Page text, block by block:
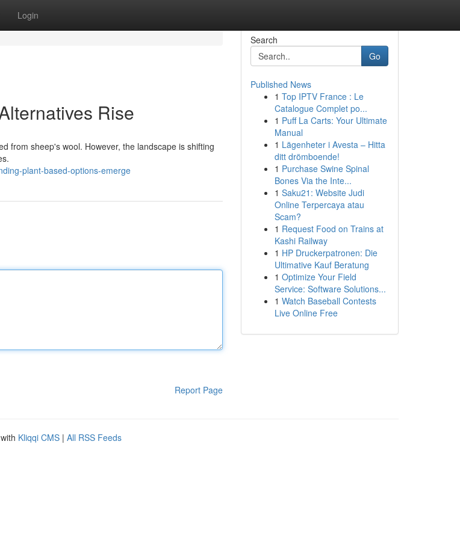
Login
Rise
from sheep's wool. However, the landscape is shifting
plant-based-options-emerge
Report Page
Search
Go
Published News
1 Top IPTV France : Le
Catalogue Complet po...
1 Puff La Carts: Your Ultimate
Manual
1 Lägenheter i Avesta – Hitta
ditt drömboende!
1 Purchase Swine Spinal
Bones Via the Inte...
1 Saku21: Website Judi
Online Terpercaya atau
Scam?
1 Request Food on Trains at
Kashi Railway
1 HP Druckerpatronen: Die
Ultimative Kauf Beratung
1 Optimize Your Field
Service: Software Solutions...
1 Watch Baseball Contests
Live Online Free
Kliqqi CMS | All RSS Feeds